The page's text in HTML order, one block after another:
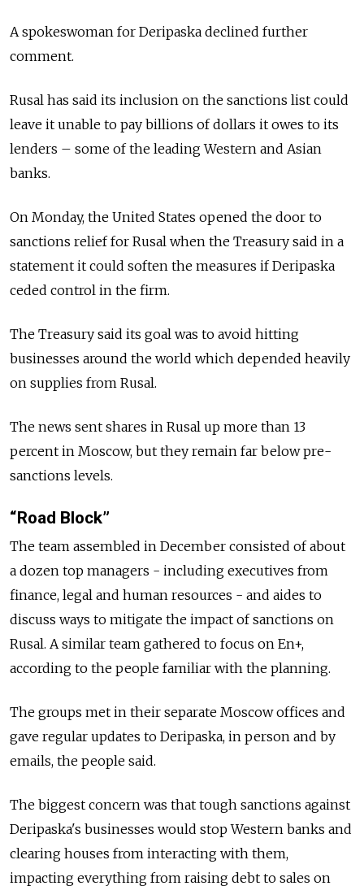
A spokeswoman for Deripaska declined further
comment.
Rusal has said its inclusion on the sanctions list could
leave it unable to pay billions of dollars it owes to its
lenders – some of the leading Western and Asian
banks.
On Monday, the United States opened the door to
sanctions relief for Rusal when the Treasury said in a
statement it could soften the measures if Deripaska
ceded control in the firm.
The Treasury said its goal was to avoid hitting
businesses around the world which depended heavily
on supplies from Rusal.
The news sent shares in Rusal up more than 13
percent in Moscow, but they remain far below pre-
sanctions levels.
“Road Block”
The team assembled in December consisted of about
a dozen top managers - including executives from
finance, legal and human resources - and aides to
discuss ways to mitigate the impact of sanctions on
Rusal. A similar team gathered to focus on En+,
according to the people familiar with the planning.
The groups met in their separate Moscow offices and
gave regular updates to Deripaska, in person and by
emails, the people said.
The biggest concern was that tough sanctions against
Deripaska's businesses would stop Western banks and
clearing houses from interacting with them,
impacting everything from raising debt to sales on